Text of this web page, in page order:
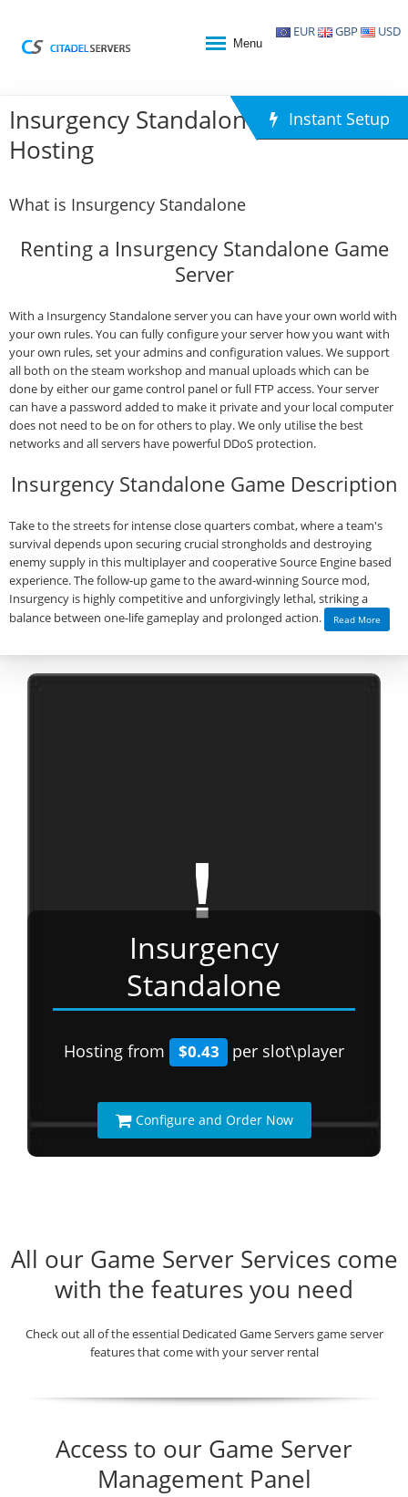
EUR GBP USD
Menu
Insurgency Standalone Game
Hosting
Instant Setup
What is Insurgency Standalone
Renting a Insurgency Standalone Game
Server
With a Insurgency Standalone server you can have your own world with
your own rules. You can fully configure your server how you want with
your own rules, set your admins and configuration values. We support
all both on the steam workshop and manual uploads which can be
done by either our game control panel or full FTP access. Your server
can have a password added to make it private and your local computer
does not need to be on for others to play. We only utilise the best
networks and all servers have powerful DDoS protection.
Insurgency Standalone Game Description
Take to the streets for intense close quarters combat, where a team's
survival depends upon securing crucial strongholds and destroying
enemy supply in this multiplayer and cooperative Source Engine based
experience. The follow-up game to the award-winning Source mod,
Insurgency is highly competitive and unforgivingly lethal, striking a
balance between one-life gameplay and prolonged action.
Read More
Insurgency
Standalone
Hosting from $0.43 per slot\player
Configure and Order Now
All our Game Server Services come
with the features you need
Check out all of the essential Dedicated Game Servers game server
features that come with your server rental
Access to our Game Server
Management Panel